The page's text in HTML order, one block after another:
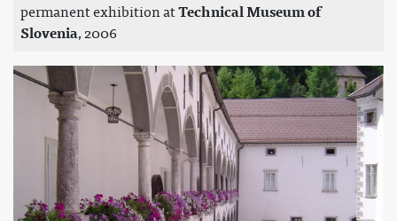
permanent exhibition atTechnical Museum of
Slovenia, 2006